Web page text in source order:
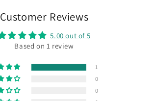
Customer Reviews
5.00 out of 5
Based on 1 review
1
0
0